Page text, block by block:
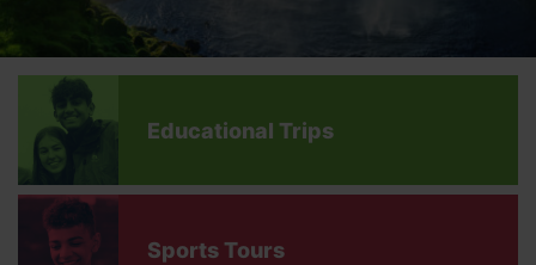
Educational Trips
Sports Tours